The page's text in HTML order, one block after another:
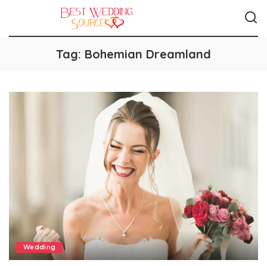
Tag: Bohemian Dreamland
Wedding